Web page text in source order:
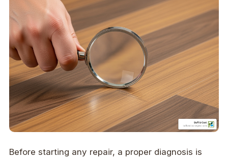
Before starting any repair, a proper diagnosis is